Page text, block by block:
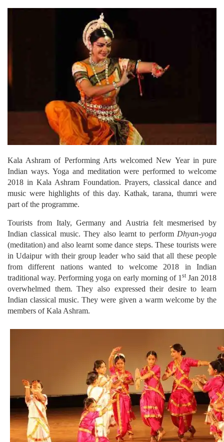
Kala Ashram of Performing Arts welcomed New Year in pure
Indian ways. Yoga and meditation were performed to welcome
2018 in Kala Ashram Foundation. Prayers, classical dance and
music were highlights of this day. Kathak, tarana, thumri were
part of the programme.
Tourists from Italy, Germany and Austria felt mesmerised by
Indian classical music. They also learnt to perform Dhyan-yoga
(meditation) and also learnt some dance steps. These tourists were
in Udaipur with their group leader who said that all these people
from different nations wanted to welcome 2018 in Indian
traditional way. Performing yoga on early morning of 1 stJan 2018
overwhelmed them. They also expressed their desire to learn
Indian classical music. They were given a warm welcome by the
members of Kala Ashram.